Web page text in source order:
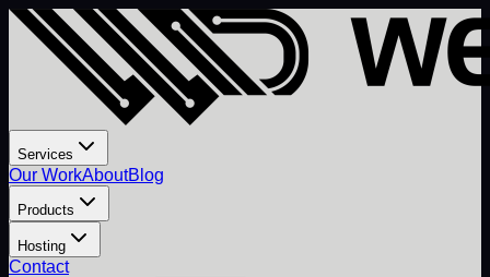
Services
Our WorkAboutBlog
Products
Hosting
Contact